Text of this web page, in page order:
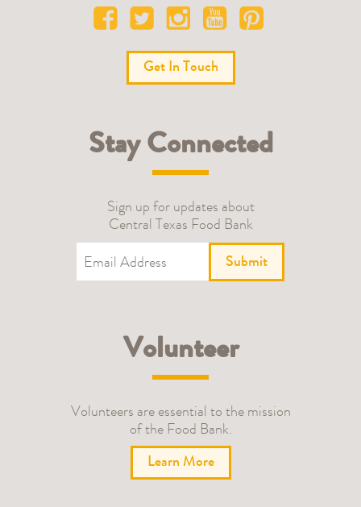
Get In Touch
Stay Connected
Sign up for updates about
Central Texas Food Bank
Submit
Volunteer
Volunteers are essential to the mission
of the Food Bank.
Learn More